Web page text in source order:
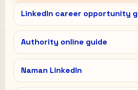
LinkedIn career opportunity
Authority online guide
Naman LinkedIn